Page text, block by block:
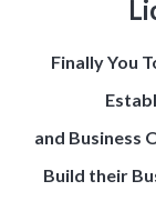
Finally You
and Business
Build their